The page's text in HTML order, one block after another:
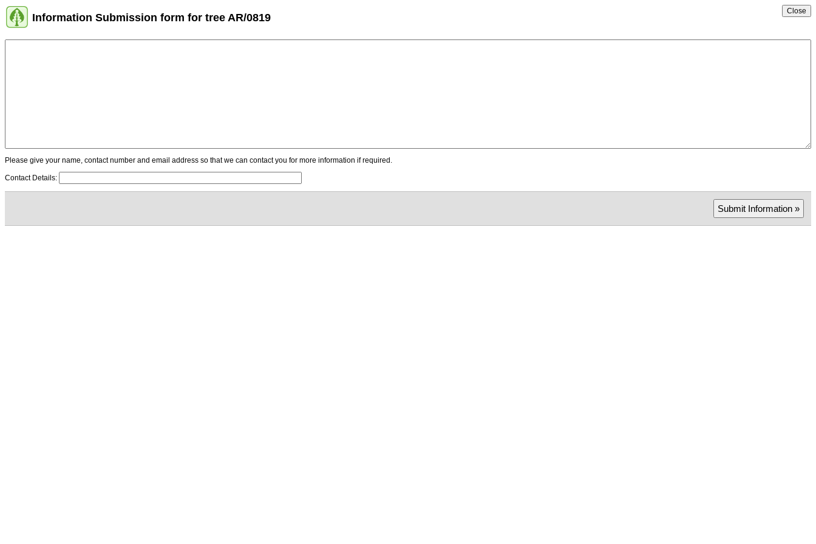
Information Submission form for tree AR/0819
Please give your name, contact number and email address so that we can contact you for more information if required.
Contact Details: